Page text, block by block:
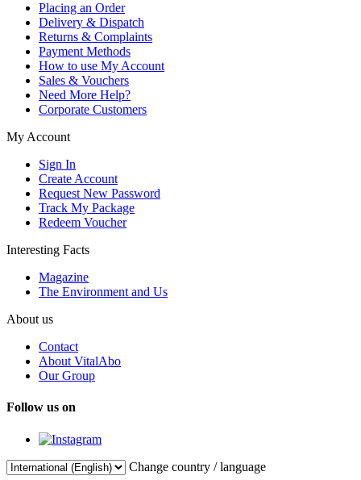
Placing an Order
Delivery & Dispatch
Returns & Complaints
Payment Methods
How to use My Account
Sales & Vouchers
Need More Help?
Corporate Customers
My Account
Sign In
Create Account
Request New Password
Track My Package
Redeem Voucher
Interesting Facts
Magazine
The Environment and Us
About us
Contact
About VitalAbo
Our Group
Follow us on
Change country / language